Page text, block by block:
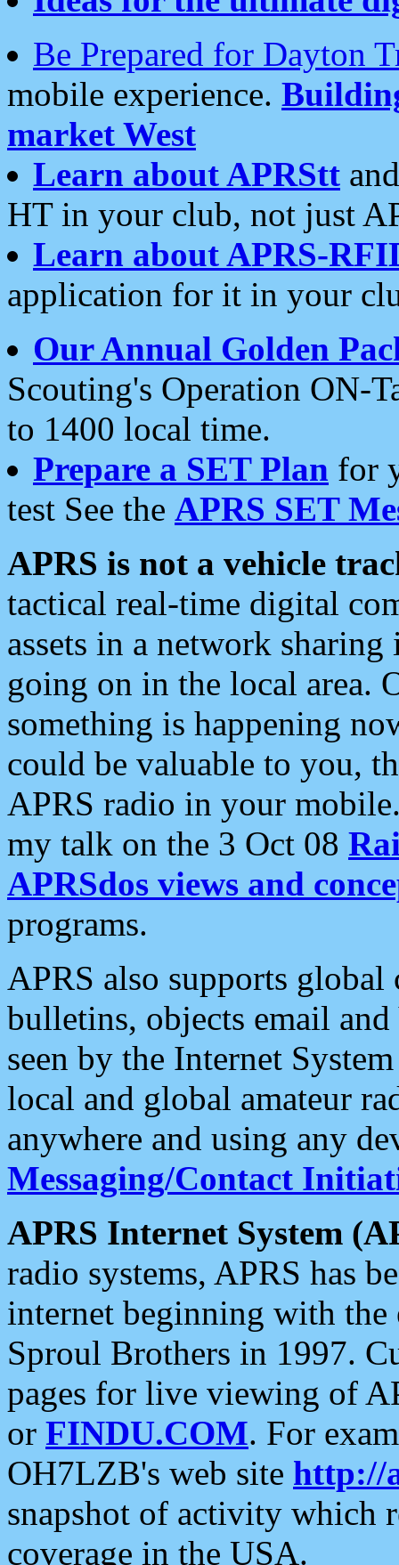
Be Prepared for Dayton
mobile experience.
market West
Learn about APRStt
HT in your club, not just
Learn about APRS-
application for it in your
Our Annual Golden
Scouting's Operation ON-
to 1400 local time.
Prepare a SET Plan for
test See the APRS SET
APRS is not a vehicle
tactical real-time digital
assets in a network
going on in the local area.
something is happening
could be valuable to you,
APRS radio in your
my talk on the 3 Oct 08
APRSdos views and
programs.
APRS also supports
bulletins, objects email and
seen by the Internet
local and global amateur
anywhere and using any
Messaging/Contact
APRS Internet System
radio systems, APRS has
internet beginning with the
Sproul Brothers in 1997.
pages for live viewing of
or FINDU.COM. For
OH7LZB's web site http://
snapshot of activity which
coverage in the USA.